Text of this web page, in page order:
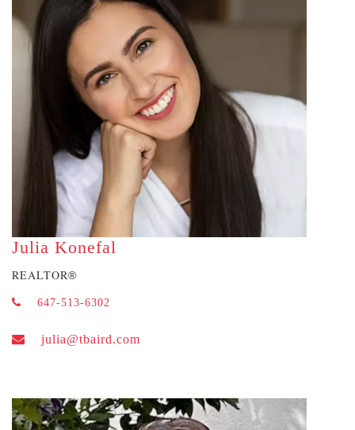
Julia Konefal
REALTOR®
647-513-6302
julia@tbaird.com